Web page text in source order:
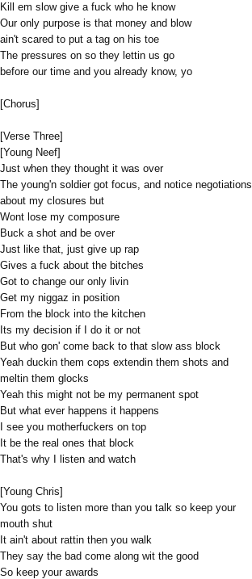
Kill em slow give a fuck who he know
Our only purpose is that money and blow
ain't scared to put a tag on his toe
The pressures on so they lettin us go
before our time and you already know, yo
[Chorus]
[Verse Three]
[Young Neef]
Just when they thought it was over
The young'n soldier got focus, and notice negotiations
about my closures but
Wont lose my composure
Buck a shot and be over
Just like that, just give up rap
Gives a fuck about the bitches
Got to change our only livin
Get my niggaz in position
From the block into the kitchen
Its my decision if I do it or not
But who gon' come back to that slow ass block
Yeah duckin them cops extendin them shots and
meltin them glocks
Yeah this might not be my permanent spot
But what ever happens it happens
I see you motherfuckers on top
It be the real ones that block
That's why I listen and watch
[Young Chris]
You gots to listen more than you talk so keep your
mouth shut
It ain't about rattin then you walk
They say the bad come along wit the good
So keep your awards